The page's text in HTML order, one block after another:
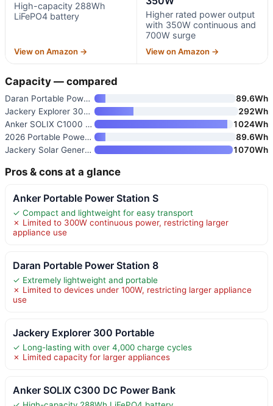
High-capacity 288Wh
LiFePO4 battery
View on Amazon →
Higher rated power output
with 350W continuous and
700W surge
View on Amazon →
Capacity — compared
Daran Portable Power Station 8
89.6Wh
Jackery Explorer 300 Portable
292Wh
Anker SOLIX C1000 Gen 2 Portab
1024Wh
2026 Portable Power Station 89
89.6Wh
Jackery Solar Generator 1000 V
1070Wh
Pros & cons at a glance
Anker Portable Power Station S
✓ Compact and lightweight for easy transport
✗ Limited to 300W continuous power, restricting larger
appliance use
Daran Portable Power Station 8
✓ Extremely lightweight and portable
✗ Limited to devices under 100W, restricting larger appliance
use
Jackery Explorer 300 Portable
✓ Long-lasting with over 4,000 charge cycles
✗ Limited capacity for larger appliances
Anker SOLIX C300 DC Power Bank